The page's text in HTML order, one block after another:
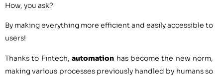
How, you ask?
By making everything more efficient and easily accessible to
users!
Thanks to Fintech,automation has become the new norm,
making various processes previously handled by humans so